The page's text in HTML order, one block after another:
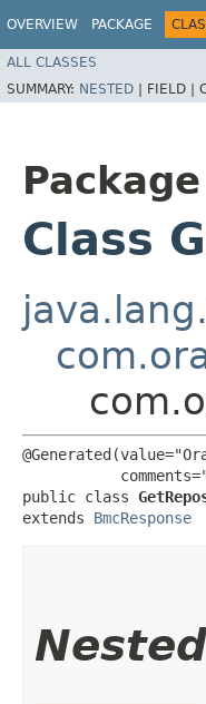
OVERVIEW PACKAGE
ALL CLASSES
SUMMARY: NESTED | FIELD |
Package
Class
public class
extends BmcResponse